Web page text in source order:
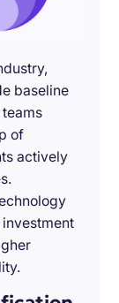
baseline
of
actively